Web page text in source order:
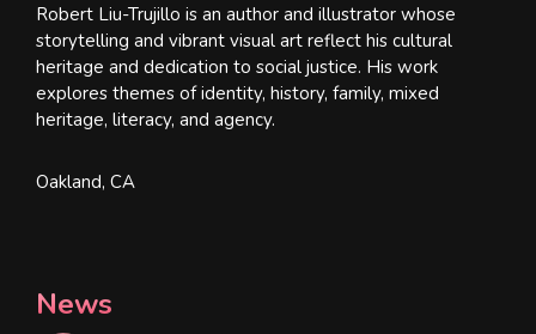
Robert Liu-Trujillo is an author and illustrator whose
storytelling and vibrant visual art reflect his cultural
heritage and dedication to social justice. His work
explores themes of identity, history, family, mixed
heritage, literacy, and agency.
Oakland, CA
News